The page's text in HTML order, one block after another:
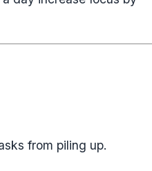
from piling up.